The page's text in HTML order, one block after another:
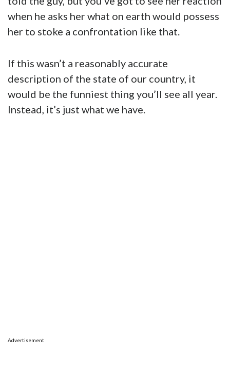
when he asks her what on earth would possess
her to stoke a confrontation like that.
If this wasn’t a reasonably accurate
description of the state of our country, it
would be the funniest thing you’ll see all year.
Instead, it’s just what we have.
Advertisement